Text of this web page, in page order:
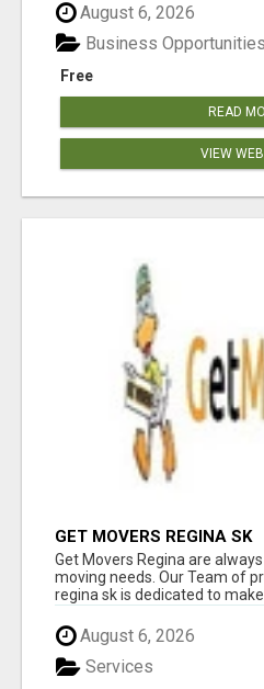
August 6, 2026
Free
Business Opportunities
READ
VIEW
GET MOVERS REGINA SK
Get Movers Regina are
moving needs. Our Team of
regina sk is dedicated to make
August 6, 2026
Services